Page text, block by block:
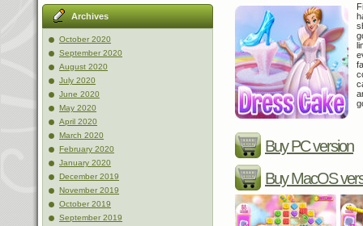
Archives
October 2020
September 2020
August 2020
July 2020
June 2020
May 2020
April 2020
March 2020
February 2020
January 2020
December 2019
November 2019
October 2019
September 2019
Buy PC version
Buy MacOS